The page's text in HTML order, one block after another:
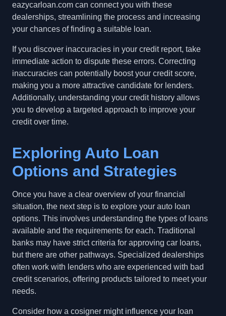
eazycarloan.com can connect you with these
dealerships, streamlining the process and increasing
your chances of finding a suitable loan.
If you discover inaccuracies in your credit report, take
immediate action to dispute these errors. Correcting
inaccuracies can potentially boost your credit score,
making you a more attractive candidate for lenders.
Additionally, understanding your credit history allows
you to develop a targeted approach to improve your
credit over time.
Exploring Auto Loan
Options and Strategies
Once you have a clear overview of your financial
situation, the next step is to explore your auto loan
options. This involves understanding the types of loans
available and the requirements for each. Traditional
banks may have strict criteria for approving car loans,
but there are other pathways. Specialized dealerships
often work with lenders who are experienced with bad
credit scenarios, offering products tailored to meet your
needs.
Consider how a cosigner might influence your loan